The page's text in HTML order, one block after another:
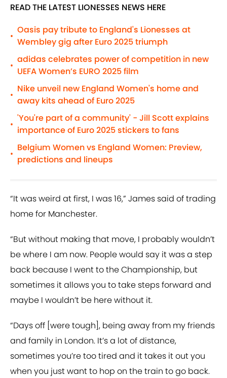
READ THE LATEST LIONESSES NEWS HERE
•
Oasis pay tribute to England's Lionesses at
Wembley gig after Euro 2025 triumph
•
adidas celebrates power of competition in new
UEFA Women’s EURO 2025 film
•
Nike unveil new England Women's home and
away kits ahead of Euro 2025
•
'You're part of a community' - Jill Scott explains
importance of Euro 2025 stickers to fans
•
Belgium Women vs England Women: Preview,
predictions and lineups
“It was weird at first, I was 16,” James said of trading
home for Manchester.
“But without making that move, I probably wouldn’t
be where I am now. People would say it was a step
back because I went to the Championship, but
sometimes it allows you to take steps forward and
maybe I wouldn’t be here without it.
“Days off [were tough], being away from my friends
and family in London. It’s a lot of distance,
sometimes you’re too tired and it takes it out you
when you just want to hop on the train to go back.